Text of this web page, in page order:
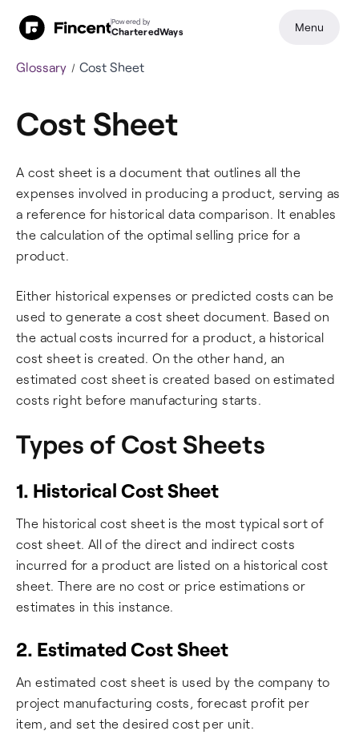
Glossary Cost Sheet
Cost Sheet
A cost sheet is a document that outlines all the
expenses involved in producing a product, serving as
a reference for historical data comparison. It enables
the calculation of the optimal selling price for a
product.
Either historical expenses or predicted costs can be
used to generate a cost sheet document. Based on
the actual costs incurred for a product, a historical
cost sheet is created. On the other hand, an
estimated cost sheet is created based on estimated
costs right before manufacturing starts.
Types of Cost Sheets
1. Historical Cost Sheet
The historical cost sheet is the most typical sort of
cost sheet. All of the direct and indirect costs
incurred for a product are listed on a historical cost
sheet. There are no cost or price estimations or
estimates in this instance.
2. Estimated Cost Sheet
An estimated cost sheet is used by the company to
project manufacturing costs, forecast profit per
item, and set the desired cost per unit.
Powered by
CharteredWays Menu